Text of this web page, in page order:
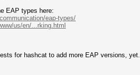
EAP types here:
eap-types/
us/en/...rking.html
for hashcat to add more EAP versions, yet.